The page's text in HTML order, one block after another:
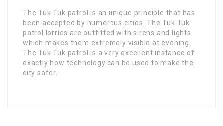
The Tuk Tuk patrol is an unique principle that has
been accepted by numerous cities. The Tuk Tuk
patrol lorries are outfitted with sirens and lights
which makes them extremely visible at evening.
The Tuk Tuk patrol is a very excellent instance of
exactly how technology can be used to make the
city safer.